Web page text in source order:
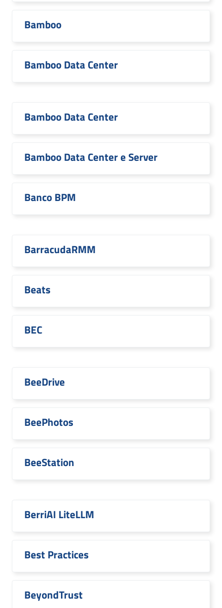
Bamboo
Bamboo Data Center
Bamboo Data Center
Bamboo Data Center e Server
Banco BPM
BarracudaRMM
Beats
BEC
BeeDrive
BeePhotos
BeeStation
BerriAI LiteLLM
Best Practices
BeyondTrust